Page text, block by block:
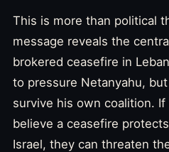
This is more than political
message reveals the
brokered ceasefire in
to pressure Netanyahu,
survive his own coalition.
believe a ceasefire
Israel, they can threaten